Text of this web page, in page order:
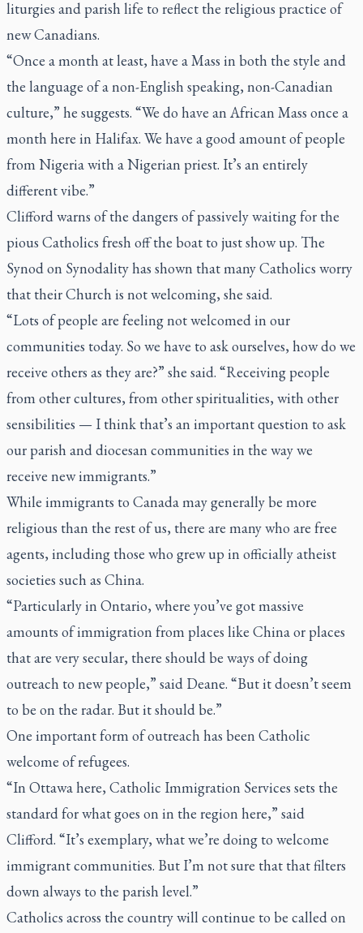
liturgies and parish life to reflect the religious practice of
new Canadians.
“Once a month at least, have a Mass in both the style and
the language of a non-English speaking, non-Canadian
culture,” he suggests. “We do have an African Mass once a
month here in Halifax. We have a good amount of people
from Nigeria with a Nigerian priest. It’s an entirely
different vibe.”
Clifford warns of the dangers of passively waiting for the
pious Catholics fresh off the boat to just show up. The
Synod on Synodality has shown that many Catholics worry
that their Church is not welcoming, she said.
“Lots of people are feeling not welcomed in our
communities today. So we have to ask ourselves, how do we
receive others as they are?” she said. “Receiving people
from other cultures, from other spiritualities, with other
sensibilities — I think that’s an important question to ask
our parish and diocesan communities in the way we
receive new immigrants.”
While immigrants to Canada may generally be more
religious than the rest of us, there are many who are free
agents, including those who grew up in officially atheist
societies such as China.
“Particularly in Ontario, where you’ve got massive
amounts of immigration from places like China or places
that are very secular, there should be ways of doing
outreach to new people,” said Deane. “But it doesn’t seem
to be on the radar. But it should be.”
One important form of outreach has been Catholic
welcome of refugees.
“In Ottawa here, Catholic Immigration Services sets the
standard for what goes on in the region here,” said
Clifford. “It’s exemplary, what we’re doing to welcome
immigrant communities. But I’m not sure that that filters
down always to the parish level.”
Catholics across the country will continue to be called on